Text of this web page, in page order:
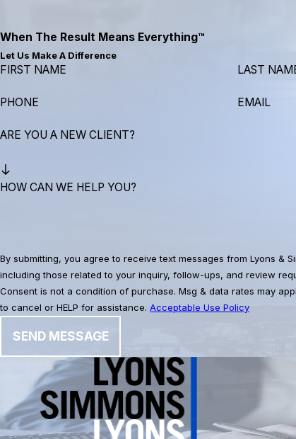
When The Result Means Everything™
Let Us Make A Difference
FIRST NAME LAST
PHONE EMAIL
ARE YOU A NEW CLIENT?
HOW CAN WE HELP YOU?
By submitting, you agree to receive text messages from Lyons &
including those related to your inquiry, follow-ups, and review
Consent is not a condition of purchase. Msg & data rates may
to cancel or HELP for assistance. Acceptable Use Policy
SEND MESSAGE